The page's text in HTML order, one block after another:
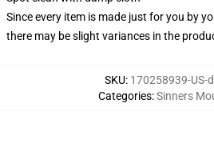
Since every item is made just for you by
there may be slight variances in the
SKU: 170258939-US-
Categories:Sinners